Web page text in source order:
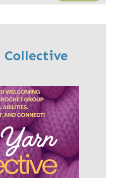
Collective